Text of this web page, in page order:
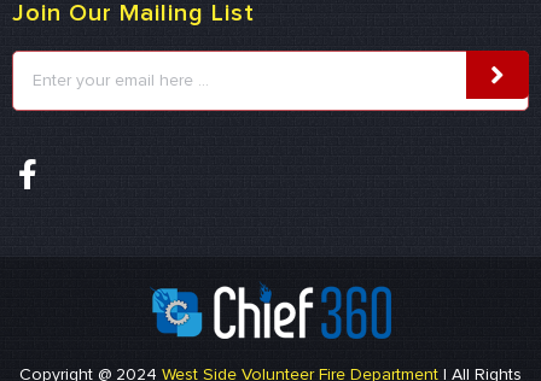
Join Our Mailing List
Copyright @ 2024 West Side Volunteer Fire Department | All Rights